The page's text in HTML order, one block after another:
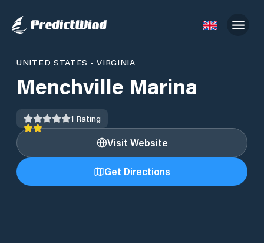
UNITED STATES •VIRGINIA
Menchville Marina
1 Rating
Visit Website
Get Directions